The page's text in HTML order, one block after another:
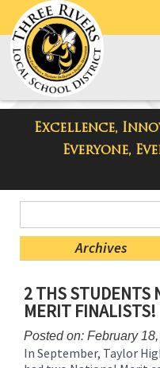
Excellence,
Everyone,
Taylor High
Menu
Blog
Archives
Menu
Ends,
main
content
2 THS STUDENTS
MERIT FINALISTS!
Posted on: February
In September, Taylor